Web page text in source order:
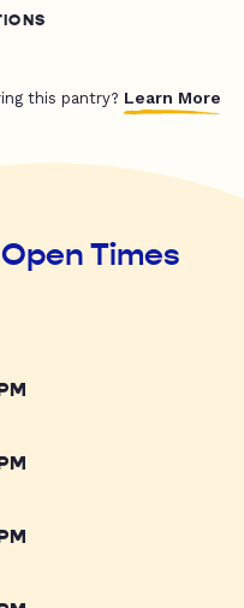
this pantry? Learn More
Times